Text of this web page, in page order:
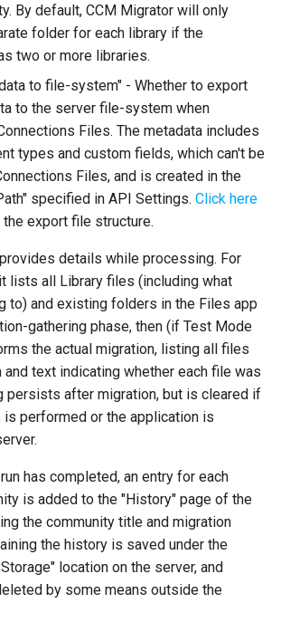
By default, CCM Migrator will only
folder for each library if the
two or more libraries.
to file-system" - Whether to export
to the server file-system when
Files. The metadata includes
types and custom fields, which can't be
Files, and is created in the
specified in API Settings. Click here
export file structure.
details while processing. For
lists all Library files (including what
to) and existing folders in the Files app
gathering phase, then (if Test Mode
the actual migration, listing all files
and text indicating whether each file was
persists after migration, but is cleared if
is performed or the application is
has completed, an entry for each
is added to the "History" page of the
the community title and migration
the history is saved under the
location on the server, and
by some means outside the